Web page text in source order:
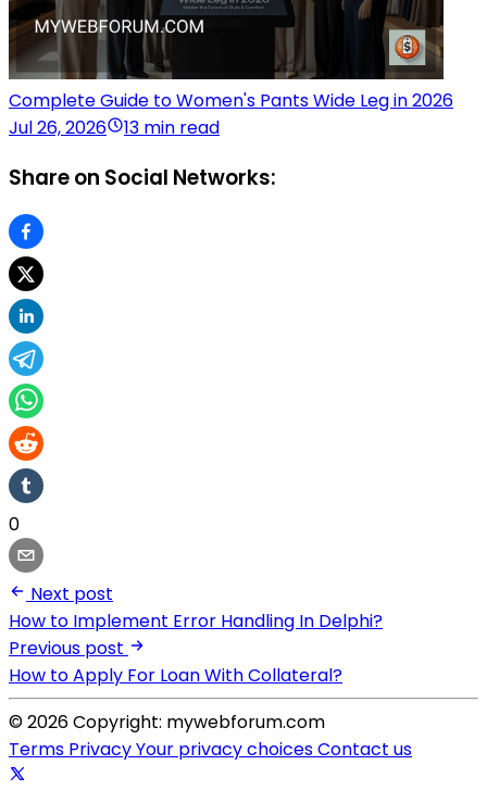
Complete Guide to Women's Pants Wide Leg in 2026
Jul 26, 2026
13 min read
Share on Social Networks:
0
Next post
How to Implement Error Handling In Delphi?
Previous post
How to Apply For Loan With Collateral?
© 2026 Copyright: mywebforum.com
Terms PrivacyYour privacy choicesContact us